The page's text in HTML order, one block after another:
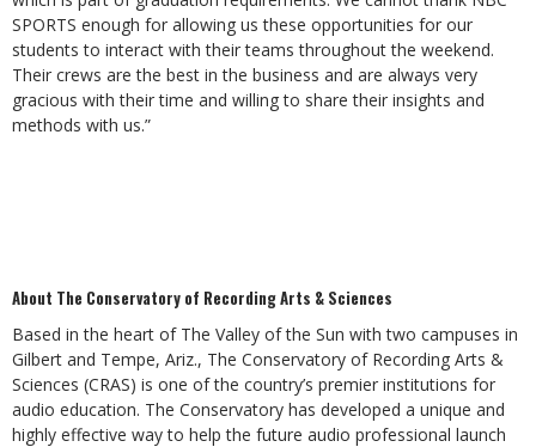
SPORTS enough for allowing us these opportunities for our
students to interact with their teams throughout the weekend.
Their crews are the best in the business and are always very
gracious with their time and willing to share their insights and
methods with us.”
About The Conservatory of Recording Arts & Sciences
Based in the heart of The Valley of the Sun with two campuses in
Gilbert and Tempe, Ariz., The Conservatory of Recording Arts &
Sciences (CRAS) is one of the country’s premier institutions for
audio education. The Conservatory has developed a unique and
highly effective way to help the future audio professional launch